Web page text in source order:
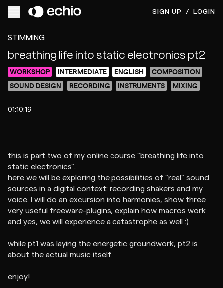
SIGN UP / LOGIN
ACCESS VIDEO FOR $15
PREVIEW
STIMMING
breathing life into static electronics pt2
WORKSHOP INTERMEDIATE ENGLISH
COMPOSITION
SOUND DESIGN
RECORDING INSTRUMENTS MIXING
01:10:19
this is part two of my online course "breathing life into
static electronics".
here we will be exploring the possibilities of "real" sound
sources in a digital context: recording shakers and my
voice. I will do an excursion into harmonies, show three
very useful freeware-plugins, explain how macros work
and yes, we will experience a catastrophe as well :)
while pt1 was laying the energetic groundwork, pt2 is
about the actual music itself.